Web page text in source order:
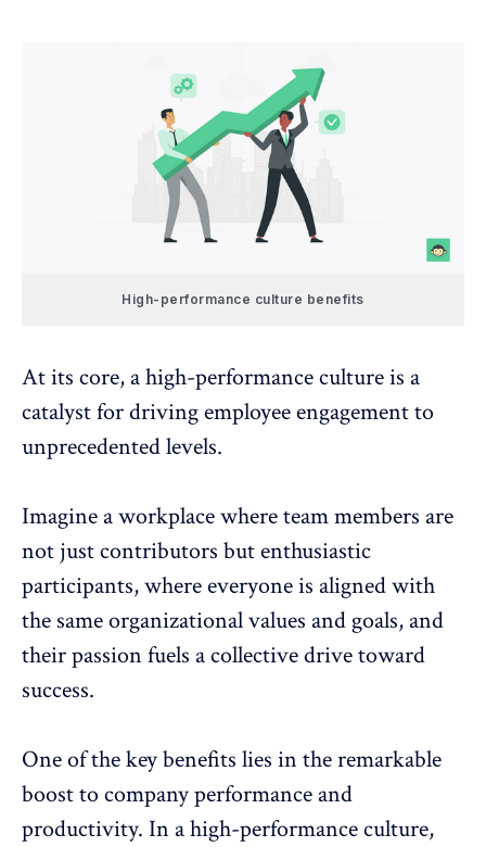
High-performance culture benefits
At its core, a high-performance culture is a
catalyst for drivingemployee engagementto
unprecedented levels.
Imagine a workplace where team members are
not just contributors but enthusiastic
participants, where everyone is aligned with
the same organizational values and goals, and
their passion fuels a collective drive toward
success.
One of the key benefits lies in the remarkable
boost to company performance and
productivity. In a high-performance culture,